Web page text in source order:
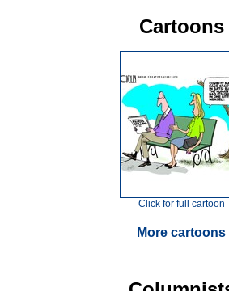
Cartoons
Click for full cartoon
More cartoons